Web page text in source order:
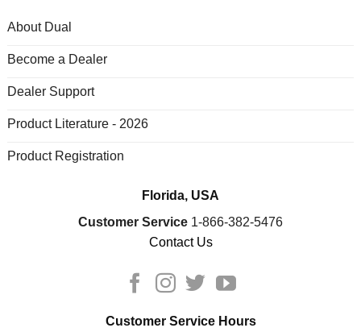
About Dual
Become a Dealer
Dealer Support
Product Literature - 2026
Product Registration
Florida, USA
Customer Service 1-866-382-5476
Contact Us
Customer Service Hours